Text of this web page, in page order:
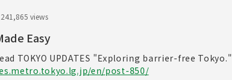
241,865 views
Easy
TOKYO UPDATES "Exploring barrier-free Tokyo."
en/post-850/